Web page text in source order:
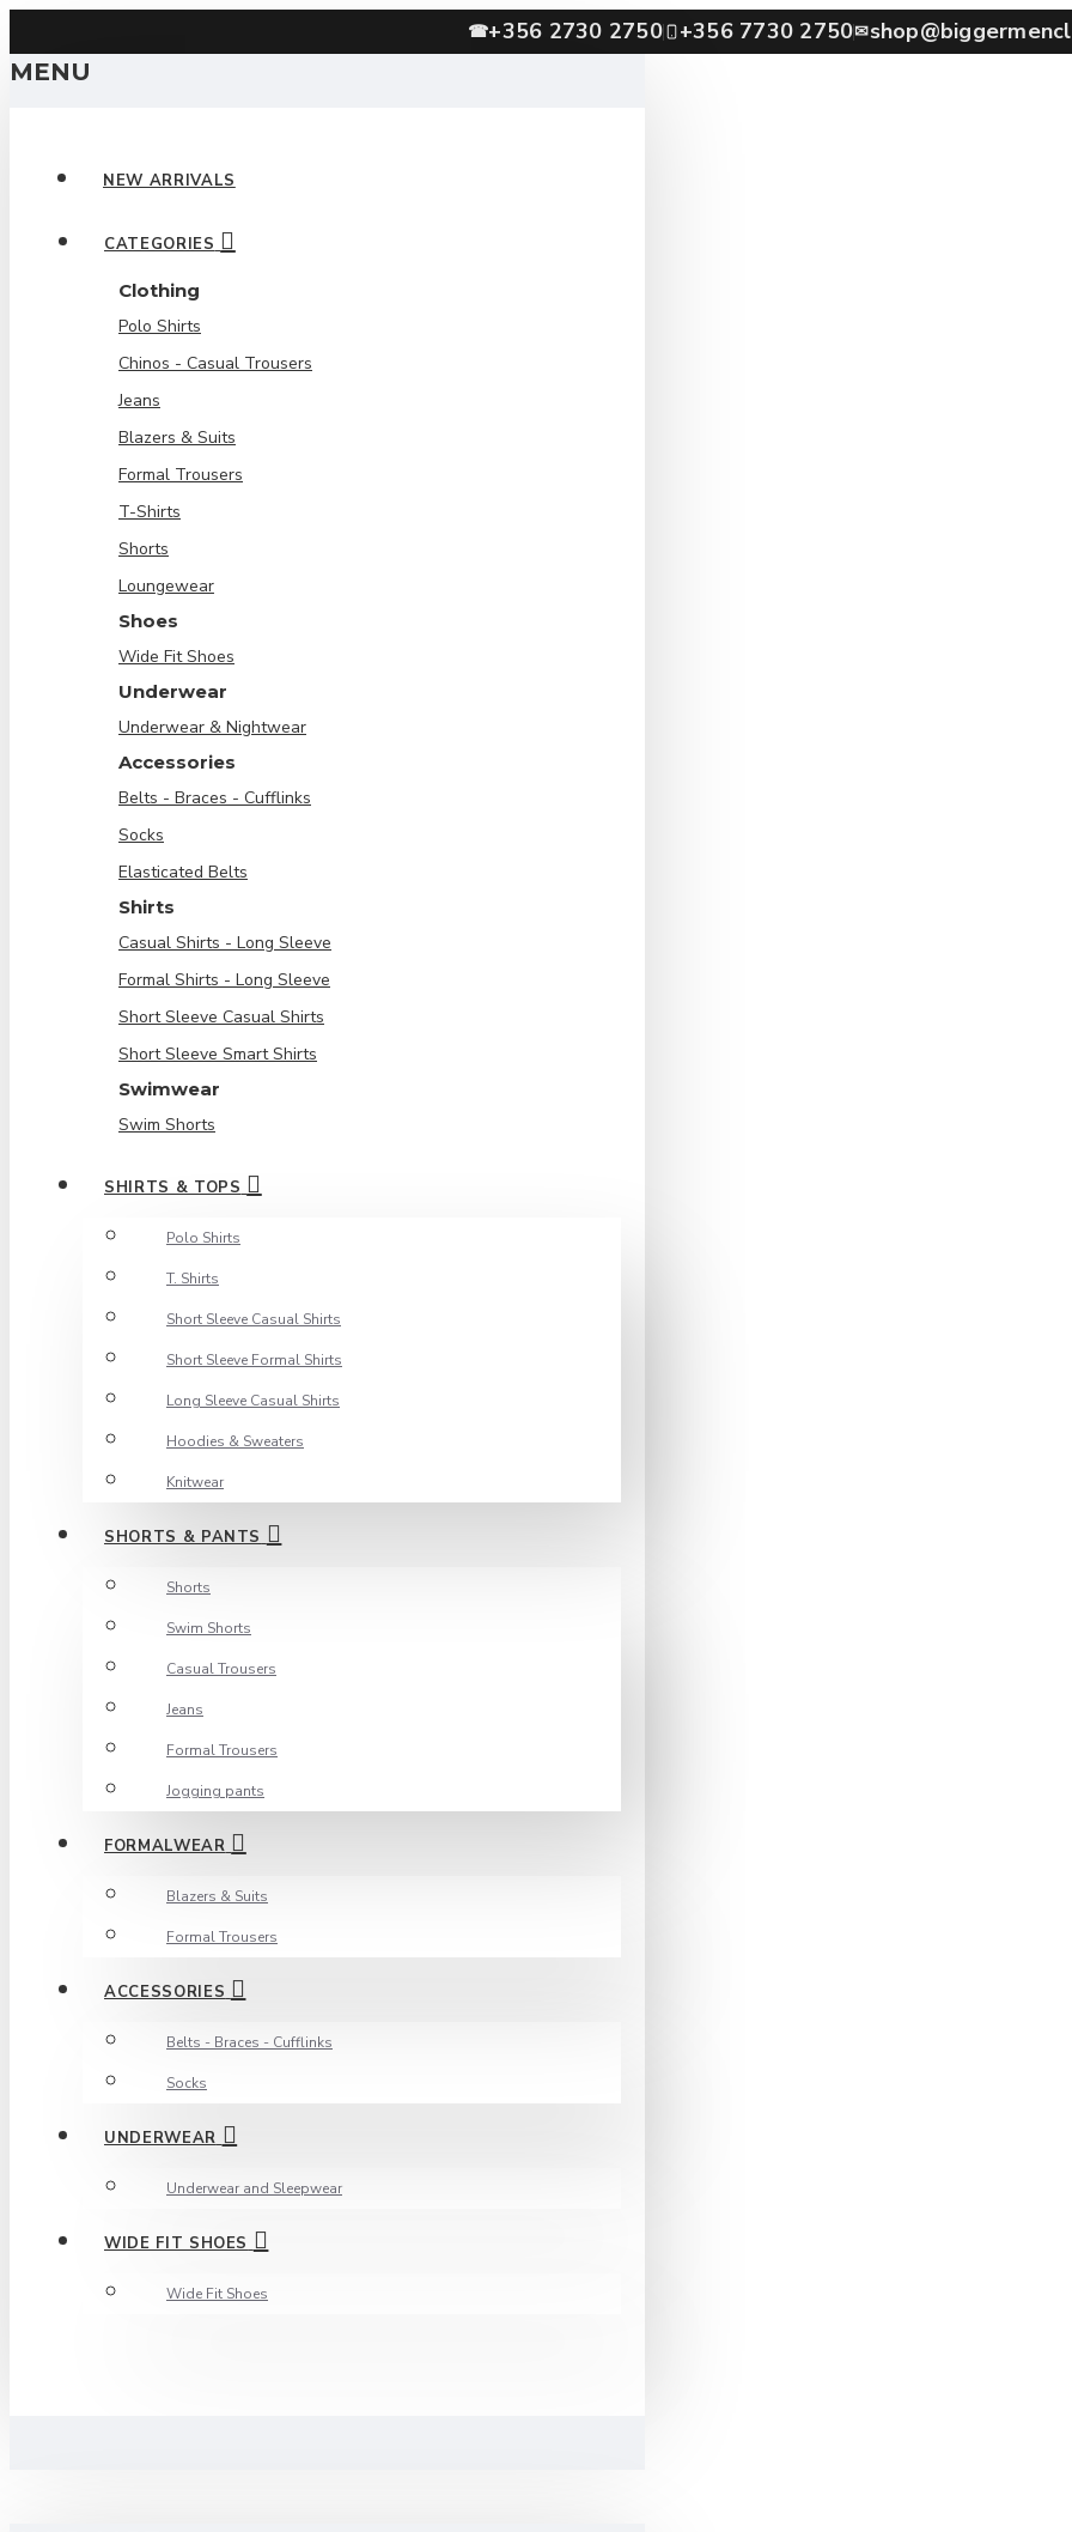
☎+356 2730 2750 +356 7730 2750✉
MENU
NEW ARRIVALS
CATEGORIES
Clothing
Polo Shirts
Chinos - Casual Trousers
Jeans
Blazers & Suits
Formal Trousers
T-Shirts
Shorts
Loungewear
Shoes
Wide Fit Shoes
Underwear
Underwear & Nightwear
Accessories
Belts - Braces - Cufflinks
Socks
Elasticated Belts
Shirts
Casual Shirts - Long Sleeve
Formal Shirts - Long Sleeve
Short Sleeve Casual Shirts
Short Sleeve Smart Shirts
Swimwear
Swim Shorts
SHIRTS & TOPS
Polo Shirts
T. Shirts
Short Sleeve Casual Shirts
Short Sleeve Formal Shirts
Long Sleeve Casual Shirts
Hoodies & Sweaters
Knitwear
SHORTS & PANTS
Shorts
Swim Shorts
Casual Trousers
Jeans
Formal Trousers
Jogging pants
FORMALWEAR
Blazers & Suits
Formal Trousers
ACCESSORIES
Belts - Braces - Cufflinks
Socks
UNDERWEAR
Underwear and Sleepwear
WIDE FIT SHOES
Wide Fit Shoes